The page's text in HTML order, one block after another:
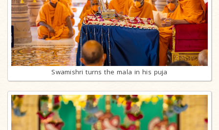
Swamishri turns the mala in his puja